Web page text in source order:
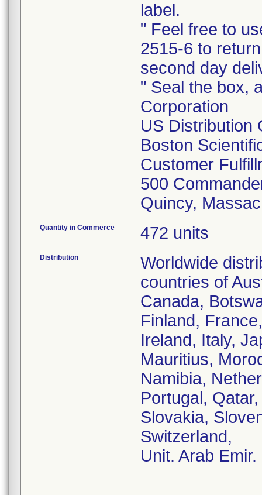
label.
" Feel free to
2515-6 to
second day
" Seal the box,
Corporation
US Distribution
Boston
Customer
500
Quincy,
Quantity in Commerce 472 units
Distribution
Worldwide
countries of
Canada,
Finland,
Ireland, Italy,
Mauritius,
Namibia,
Portugal,
Slovakia,
Switzerland,
Unit. Arab Emir.